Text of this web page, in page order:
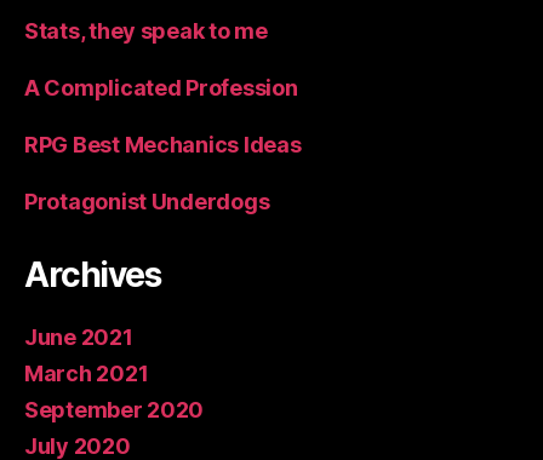
Stats, they speak to me
A Complicated Profession
RPG Best Mechanics Ideas
Protagonist Underdogs
Archives
June 2021
March 2021
September 2020
July 2020